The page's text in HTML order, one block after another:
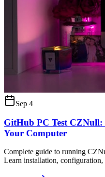
Sep 4
GitHub PC Test
Your Computer
Complete guide to running
Learn installation, configuration,